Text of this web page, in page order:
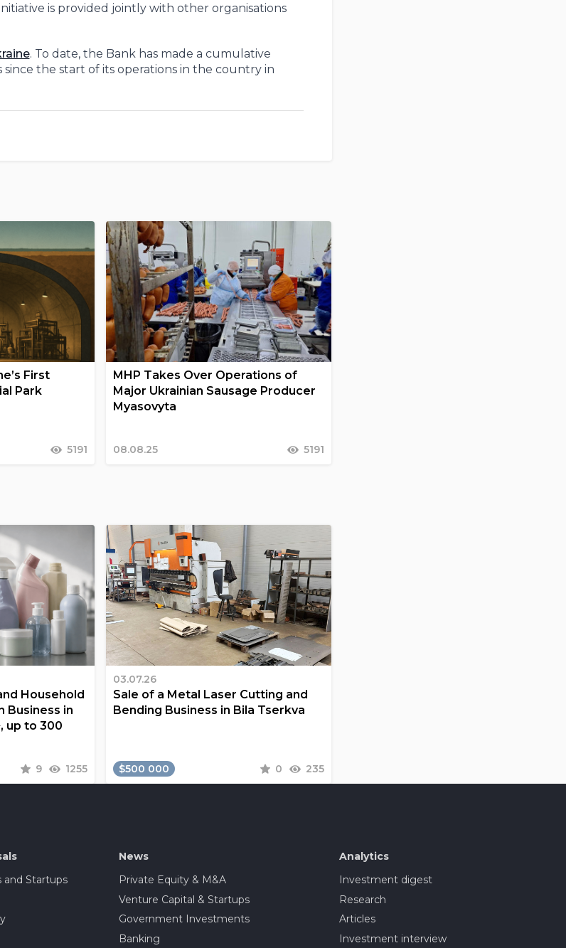
is provided jointly with other organisations
. To date, the Bank has made a cumulative
the start of its operations in the country in
First
Park
5191
MHP Takes Over Operations of
Major Ukrainian Sausage Producer
Myasovyta
08.08.25 5191
Household
Business in
up to 300
9 1255
03.07.26
Sale of a Metal Laser Cutting and
Bending Business in Bila Tserkva
$500 000 0 235
and Startups
News
Private Equity & M&A
Venture Capital & Startups
Government Investments
Banking
Analytics
Investment digest
Research
Articles
Investment interview